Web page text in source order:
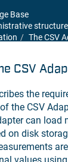
Base
structure
The CSV
CSV
the
the CSV
can load
on disk